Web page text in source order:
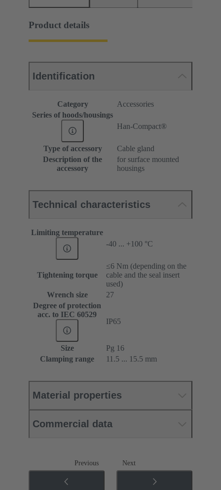
Product details
Identification
Category
Accessories
Series of hoods/housings
Han-Compact®
Type of accessory
Cable gland
Description of the
accessory
for surface mounted
housings
Technical characteristics
Limiting temperature
-40 ... +100 °C
Tightening torque
≤6 Nm (depending on the
cable and the seal insert
used)
Wrench size
27
Degree of protection
acc. to IEC 60529
IP65
Size
Pg 16
Clamping range
11.5 ... 15.5 mm
Material properties
Commercial data
Previous Next